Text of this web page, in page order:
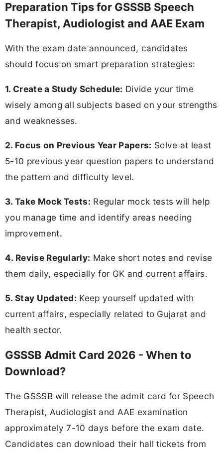
Preparation Tips for GSSSB Speech
Therapist, Audiologist and AAE Exam
With the exam date announced, candidates
should focus on smart preparation strategies:
1. Create a Study Schedule: Divide your time
wisely among all subjects based on your strengths
and weaknesses.
2. Focus on Previous Year Papers: Solve at least
5-10 previous year question papers to understand
the pattern and difficulty level.
3. Take Mock Tests: Regular mock tests will help
you manage time and identify areas needing
improvement.
4. Revise Regularly: Make short notes and revise
them daily, especially for GK and current affairs.
5. Stay Updated: Keep yourself updated with
current affairs, especially related to Gujarat and
health sector.
GSSSB Admit Card 2026 - When to
Download?
The GSSSB will release the admit card for Speech
Therapist, Audiologist and AAE examination
approximately 7-10 days before the exam date.
Candidates can download their hall tickets from